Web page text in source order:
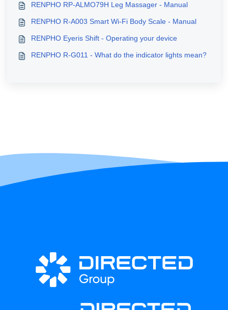
RENPHO RP-ALMO79H Leg Massager - Manual
RENPHO R-A003 Smart Wi-Fi Body Scale - Manual
RENPHO Eyeris Shift - Operating your device
RENPHO R-G011 - What do the indicator lights mean?